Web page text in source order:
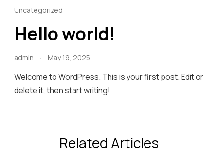
Uncategorized
Hello world!
admin May 19, 2025
Welcome to WordPress. This is your first post. Edit or
delete it, then start writing!
Related Articles